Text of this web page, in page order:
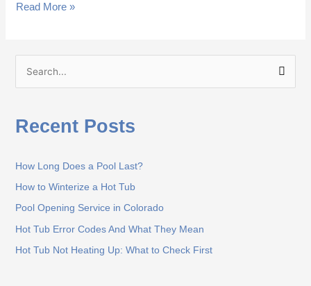
Read More »
r
h
f
o
r
:
Recent Posts
How Long Does a Pool Last?
How to Winterize a Hot Tub
Pool Opening Service in Colorado
Hot Tub Error Codes And What They Mean
Hot Tub Not Heating Up: What to Check First